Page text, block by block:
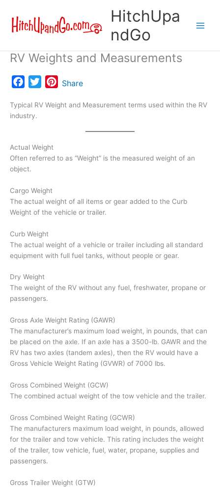
content
HitchUpa
ndGo
RV Weights and Measurements
c
e
o
o
k
i
e
r
P
n
e
Share
Typical RV Weight and Measurement terms used within the RV
industry.
Actual Weight
Often referred to as “Weight” is the measured weight of an
object.
Cargo Weight
The actual weight of all items or gear added to the Curb
Weight of the vehicle or trailer.
Curb Weight
The actual weight of a vehicle or trailer including all standard
equipment with full fuel tanks, without people or gear.
Dry Weight
The weight of the RV without any fuel, freshwater, propane or
passengers.
Gross Axle Weight Rating (GAWR)
The manufacturer’s maximum load weight, in pounds, that can
be placed on the axle. If an axle has a 3500-lb. GAWR and the
RV has two axles (tandem axles), then the RV would have a
Gross Vehicle Weight Rating (GVWR) of 7000 lbs.
Gross Combined Weight (GCW)
The combined actual weight of the tow vehicle and the trailer.
Gross Combined Weight Rating (GCWR)
The manufacturers maximum load weight, in pounds, allowed
for the trailer and tow vehicle. This rating includes the weight
of the trailer, tow vehicle, fuel, water, propane, supplies and
passengers.
Gross Trailer Weight (GTW)